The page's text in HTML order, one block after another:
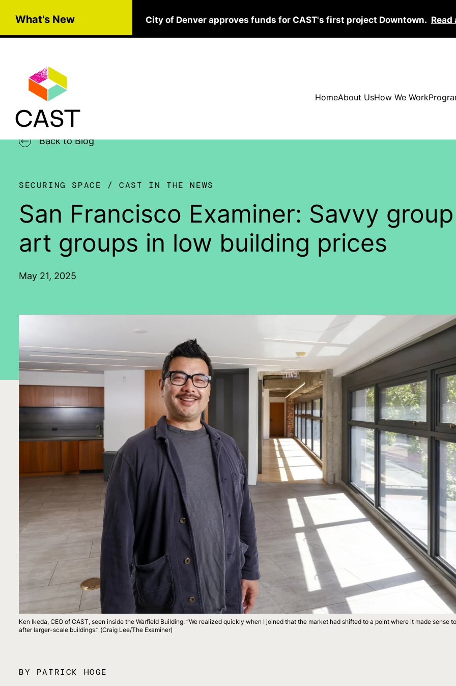
What's New City of Denver approves funds for CAST's first project Downtown.
HomeAbout UsHow We Work
Back to Blog
SECURING SPACE CAST IN THE NEWS
San Francisco Examiner: Savvy
art groups in low building prices
May 21, 2025
Ken Ikeda, CEO of CAST, seen inside the Warfield Building: “We realized quickly when I joined that the market had shifted to a point where it made sense
after larger-scale buildings.” (Craig Lee/The Examiner)
BY PATRICK HOGE